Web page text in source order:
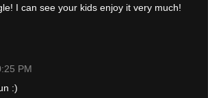
I can see your kids enjoy it very much!
PM
:)